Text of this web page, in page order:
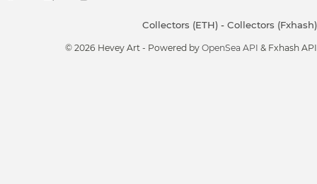
Collectors (ETH) - Collectors (Fxhash)
© 2026 Hevey Art - Powered by OpenSea API & Fxhash API